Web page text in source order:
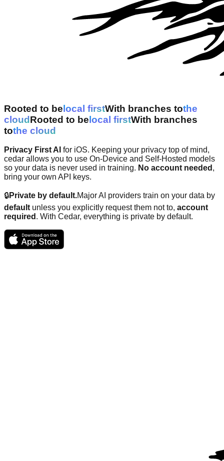
Rooted to belocal firstWith branches tothe
cloudRooted to belocal firstWith branches
tothe cloud
Privacy First AI for iOS. Keeping your privacy top of mind,
cedar allows you to use On-Device and Self-Hosted models
so your data is never used in training. No account needed ,
bring your own API keys.
🔒Private by default.Major AI providers train on your data by
default unless you explicitly request them not to, account
required . With Cedar, everything is private by default.